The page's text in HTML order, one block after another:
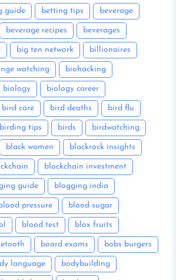
guide betting tips beverage
beverage recipes beverages
big ten network billionaires
watching biohacking
biology biology career
bird care bird deaths bird flu
birding tips birds birdwatching
black women blackrock insights
blockchain investment
guide blogging india
pressure blood sugar
blood test blox fruits
board exams bobs burgers
language bodybuilding